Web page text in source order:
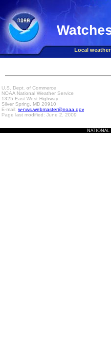
Local
U.S. Dept. of Commerce
NOAA National Weather Service
1325 East West Highway
Silver Spring, MD 20910
E-mail: w-nws.webmaster@noaa.gov
Page last modified: June 2, 2009